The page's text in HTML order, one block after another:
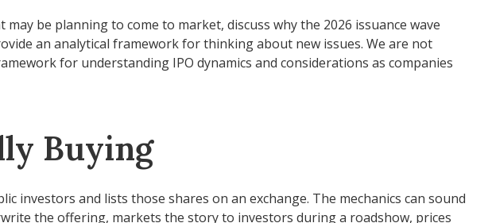
be planning to come to market, discuss why the 2026 issuance wave
an analytical framework for thinking about new issues. We are not
for understanding IPO dynamics and considerations as companies
Buying
investors and lists those shares on an exchange. The mechanics can sound
the offering, markets the story to investors during a roadshow, prices